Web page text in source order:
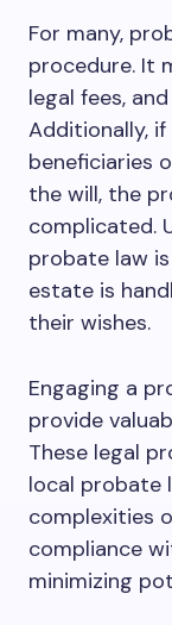
For many,
procedure. It
legal fees,
Additionally,
beneficiaries
the will, the
complicated.
probate law
estate is
their wishes.
Engaging a
provide
These legal
local probate
complexities
compliance
minimizing